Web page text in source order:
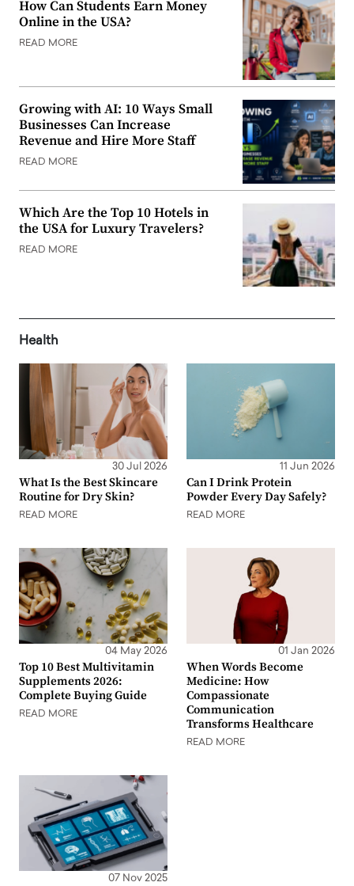
How Can Students Earn Money
Online in the USA?
READ MORE
Growing with AI: 10 Ways Small
Businesses Can Increase
Revenue and Hire More Staff
READ MORE
Which Are the Top 10 Hotels in
the USA for Luxury Travelers?
READ MORE
Health
30 Jul 2026
What Is the Best Skincare
Routine for Dry Skin?
READ MORE
11 Jun 2026
Can I Drink Protein
Powder Every Day Safely?
READ MORE
04 May 2026
Top 10 Best Multivitamin
Supplements 2026:
Complete Buying Guide
READ MORE
01 Jan 2026
When Words Become
Medicine: How
Compassionate
Communication
Transforms Healthcare
READ MORE
07 Nov 2025